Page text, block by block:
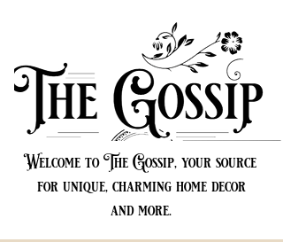
Welcome to The Gossip, your source
for unique, charming home decor
and more.